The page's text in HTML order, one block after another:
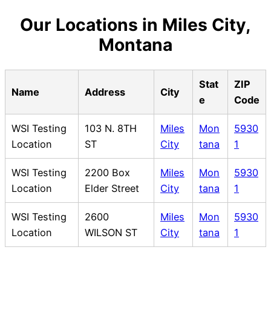
Our Locations in Miles City,
Montana
Name Address City
Stat
e
ZIP
Code
WSI Testing
Location
103 N. 8TH
ST
Miles
City
Mon
tana
5930
1
WSI Testing
Location
2200 Box
Elder Street
Miles
City
Mon
tana
5930
1
WSI Testing
Location
2600
WILSON ST
Miles
City
Mon
tana
5930
1